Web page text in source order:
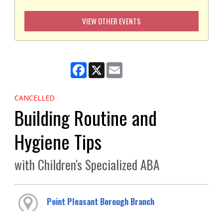
VIEW OTHER EVENTS
Facebook
X
CANCELLED
Building Routine and
Hygiene Tips
with Children's Specialized ABA
Point Pleasant Borough Branch